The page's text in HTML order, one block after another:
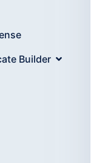
Builder